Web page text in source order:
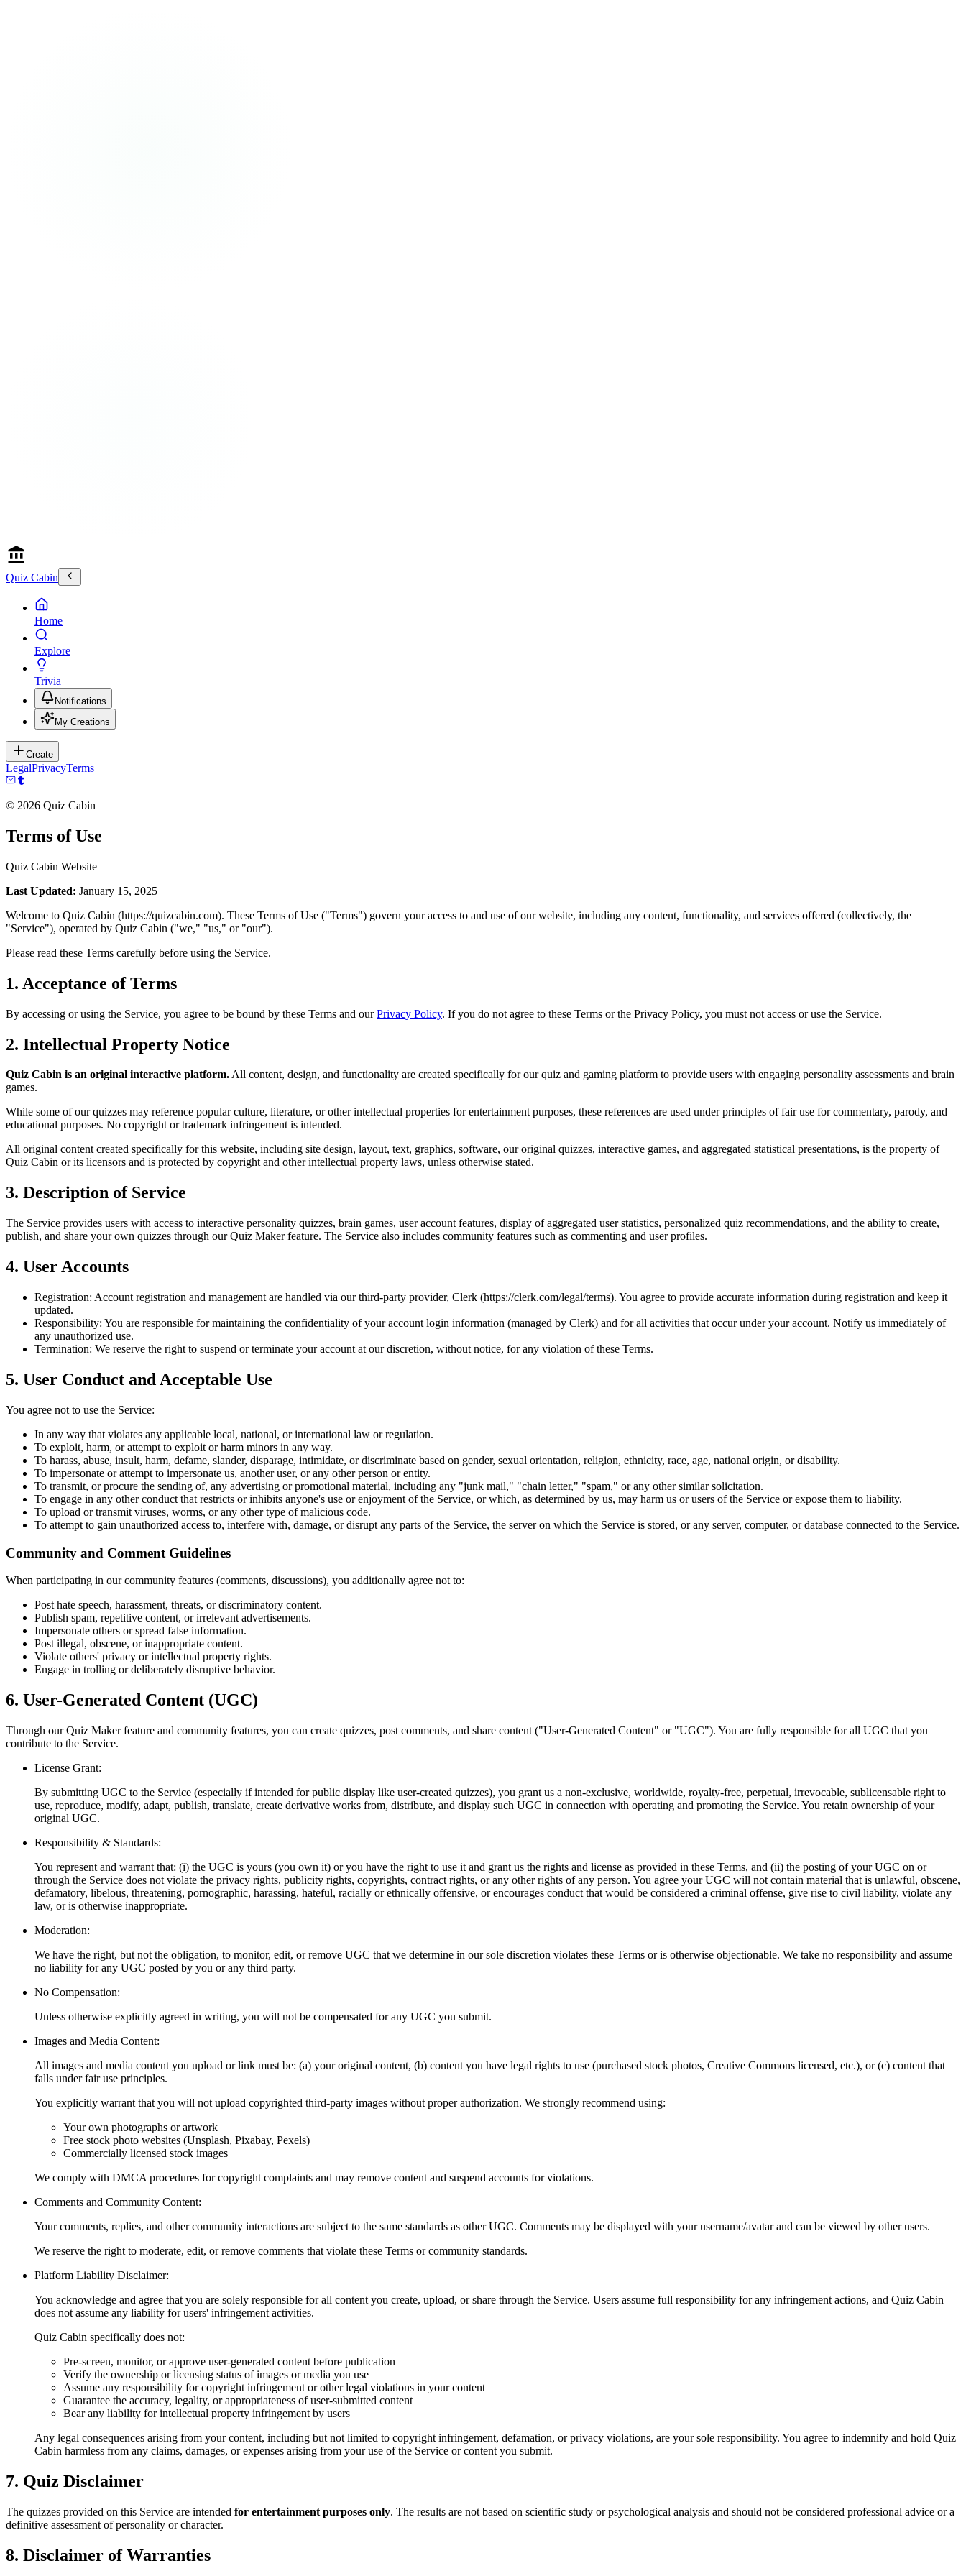
Quiz Cabin
Home
Explore
Trivia
Notifications
My Creations
Create
LegalPrivacyTerms
© 2026 Quiz Cabin
Terms of Use
Quiz Cabin Website
Last Updated: January 15, 2025
Welcome to Quiz Cabin (https://quizcabin.com). These Terms of Use ("Terms") govern your access to and use of our website, including any content, functionality, and services offered (collectively, the
"Service"), operated by Quiz Cabin ("we," "us," or "our").
Please read these Terms carefully before using the Service.
1. Acceptance of Terms
By accessing or using the Service, you agree to be bound by these Terms and ourPrivacy Policy. If you do not agree to these Terms or the Privacy Policy, you must not access or use the Service.
2. Intellectual Property Notice
Quiz Cabin is an original interactive platform.All content, design, and functionality are created specifically for our quiz and gaming platform to provide users with engaging personality assessments and brain
games.
While some of our quizzes may reference popular culture, literature, or other intellectual properties for entertainment purposes, these references are used under principles of fair use for commentary, parody, and
educational purposes. No copyright or trademark infringement is intended.
All original content created specifically for this website, including site design, layout, text, graphics, software, our original quizzes, interactive games, and aggregated statistical presentations, is the property of
Quiz Cabin or its licensors and is protected by copyright and other intellectual property laws, unless otherwise stated.
3. Description of Service
The Service provides users with access to interactive personality quizzes, brain games, user account features, display of aggregated user statistics, personalized quiz recommendations, and the ability to create,
publish, and share your own quizzes through our Quiz Maker feature. The Service also includes community features such as commenting and user profiles.
4. User Accounts
Registration: Account registration and management are handled via our third-party provider, Clerk (https://clerk.com/legal/terms). You agree to provide accurate information during registration and keep it
updated.
Responsibility: You are responsible for maintaining the confidentiality of your account login information (managed by Clerk) and for all activities that occur under your account. Notify us immediately of
any unauthorized use.
Termination: We reserve the right to suspend or terminate your account at our discretion, without notice, for any violation of these Terms.
5. User Conduct and Acceptable Use
You agree not to use the Service:
In any way that violates any applicable local, national, or international law or regulation.
To exploit, harm, or attempt to exploit or harm minors in any way.
To harass, abuse, insult, harm, defame, slander, disparage, intimidate, or discriminate based on gender, sexual orientation, religion, ethnicity, race, age, national origin, or disability.
To impersonate or attempt to impersonate us, another user, or any other person or entity.
To transmit, or procure the sending of, any advertising or promotional material, including any "junk mail," "chain letter," "spam," or any other similar solicitation.
To engage in any other conduct that restricts or inhibits anyone's use or enjoyment of the Service, or which, as determined by us, may harm us or users of the Service or expose them to liability.
To upload or transmit viruses, worms, or any other type of malicious code.
To attempt to gain unauthorized access to, interfere with, damage, or disrupt any parts of the Service, the server on which the Service is stored, or any server, computer, or database connected to the Service.
Community and Comment Guidelines
When participating in our community features (comments, discussions), you additionally agree not to:
Post hate speech, harassment, threats, or discriminatory content.
Publish spam, repetitive content, or irrelevant advertisements.
Impersonate others or spread false information.
Post illegal, obscene, or inappropriate content.
Violate others' privacy or intellectual property rights.
Engage in trolling or deliberately disruptive behavior.
6. User-Generated Content (UGC)
Through our Quiz Maker feature and community features, you can create quizzes, post comments, and share content ("User-Generated Content" or "UGC"). You are fully responsible for all UGC that you
contribute to the Service.
License Grant:
By submitting UGC to the Service (especially if intended for public display like user-created quizzes), you grant us a non-exclusive, worldwide, royalty-free, perpetual, irrevocable, sublicensable right to
use, reproduce, modify, adapt, publish, translate, create derivative works from, distribute, and display such UGC in connection with operating and promoting the Service. You retain ownership of your
original UGC.
Responsibility & Standards:
You represent and warrant that: (i) the UGC is yours (you own it) or you have the right to use it and grant us the rights and license as provided in these Terms, and (ii) the posting of your UGC on or
through the Service does not violate the privacy rights, publicity rights, copyrights, contract rights, or any other rights of any person. You agree your UGC will not contain material that is unlawful, obscene,
defamatory, libelous, threatening, pornographic, harassing, hateful, racially or ethnically offensive, or encourages conduct that would be considered a criminal offense, give rise to civil liability, violate any
law, or is otherwise inappropriate.
Moderation:
We have the right, but not the obligation, to monitor, edit, or remove UGC that we determine in our sole discretion violates these Terms or is otherwise objectionable. We take no responsibility and assume
no liability for any UGC posted by you or any third party.
No Compensation:
Unless otherwise explicitly agreed in writing, you will not be compensated for any UGC you submit.
Images and Media Content:
All images and media content you upload or link must be: (a) your original content, (b) content you have legal rights to use (purchased stock photos, Creative Commons licensed, etc.), or (c) content that
falls under fair use principles.
You explicitly warrant that you will not upload copyrighted third-party images without proper authorization. We strongly recommend using:
Your own photographs or artwork
Free stock photo websites (Unsplash, Pixabay, Pexels)
Commercially licensed stock images
We comply with DMCA procedures for copyright complaints and may remove content and suspend accounts for violations.
Comments and Community Content:
Your comments, replies, and other community interactions are subject to the same standards as other UGC. Comments may be displayed with your username/avatar and can be viewed by other users.
We reserve the right to moderate, edit, or remove comments that violate these Terms or community standards.
Platform Liability Disclaimer:
You acknowledge and agree that you are solely responsible for all content you create, upload, or share through the Service. Users assume full responsibility for any infringement actions, and Quiz Cabin
does not assume any liability for users' infringement activities.
Quiz Cabin specifically does not:
Pre-screen, monitor, or approve user-generated content before publication
Verify the ownership or licensing status of images or media you use
Assume any responsibility for copyright infringement or other legal violations in your content
Guarantee the accuracy, legality, or appropriateness of user-submitted content
Bear any liability for intellectual property infringement by users
Any legal consequences arising from your content, including but not limited to copyright infringement, defamation, or privacy violations, are your sole responsibility. You agree to indemnify and hold Quiz
Cabin harmless from any claims, damages, or expenses arising from your use of the Service or content you submit.
7. Quiz Disclaimer
The quizzes provided on this Service are intended for entertainment purposes only. The results are not based on scientific study or psychological analysis and should not be considered professional advice or a
definitive assessment of personality or character.
8. Disclaimer of Warranties